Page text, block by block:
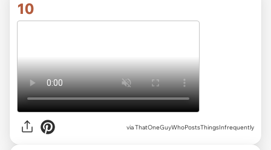
10
via ThatOneGuyWhoPostsThingsInfrequently